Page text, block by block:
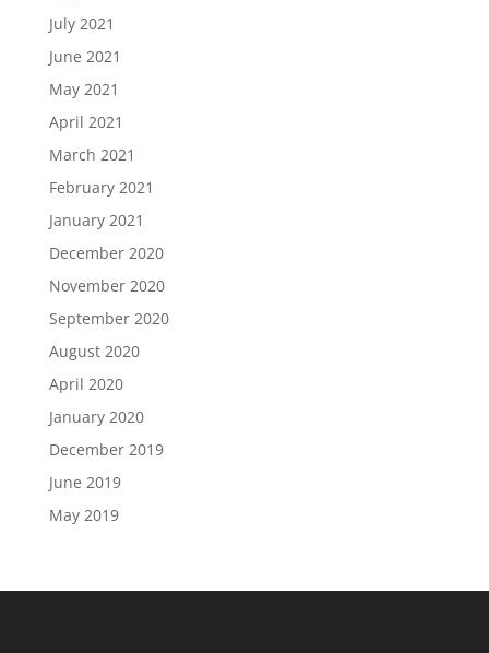
July 2021
June 2021
May 2021
April 2021
March 2021
February 2021
January 2021
December 2020
November 2020
September 2020
August 2020
April 2020
January 2020
December 2019
June 2019
May 2019